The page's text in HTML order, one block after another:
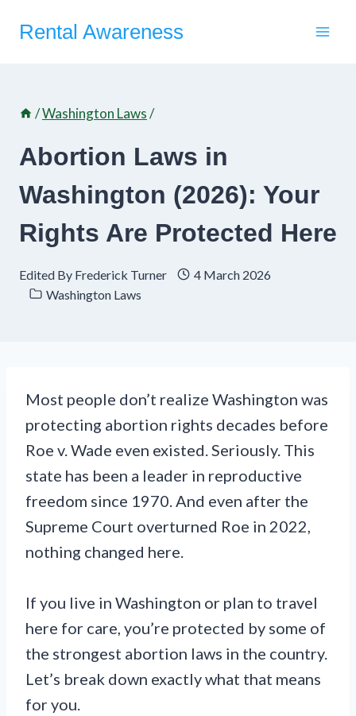
Rental Awareness
/Washington Laws/
Abortion Laws in
Washington (2026): Your
Rights Are Protected Here
Edited By Frederick Turner
4 March 2026
Washington Laws
Most people don’t realize Washington was
protecting abortion rights decades before
Roe v. Wade even existed. Seriously. This
state has been a leader in reproductive
freedom since 1970. And even after the
Supreme Court overturned Roe in 2022,
nothing changed here.
If you live in Washington or plan to travel
here for care, you’re protected by some of
the strongest abortion laws in the country.
Let’s break down exactly what that means
for you.